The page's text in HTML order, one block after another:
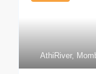
AthiRiver,